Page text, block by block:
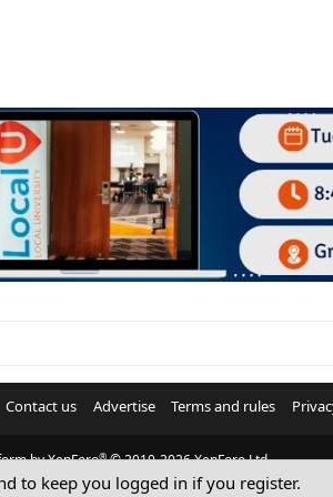
Contact us Advertise Terms and rules
by XenForo® © 2010-2026 XenForo Ltd.
Sky Inc. All rights reserved.
to keep you logged in if you register.